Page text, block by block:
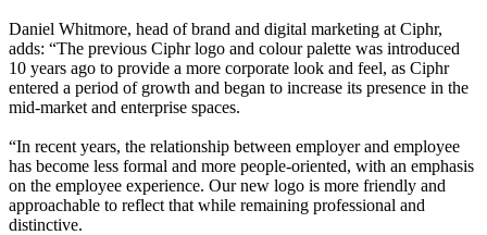
Daniel Whitmore, head of brand and digital marketing at Ciphr,
adds: “The previous Ciphr logo and colour palette was introduced
10 years ago to provide a more corporate look and feel, as Ciphr
entered a period of growth and began to increase its presence in the
mid-market and enterprise spaces.
“In recent years, the relationship between employer and employee
has become less formal and more people-oriented, with an emphasis
on the employee experience. Our new logo is more friendly and
approachable to reflect that while remaining professional and
distinctive.